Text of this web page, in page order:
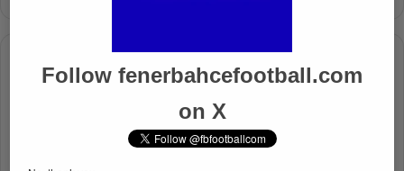
Mourinho Criticizes VAR Decision in Fenerbahçe’s 4-1 Win
Over Trabzonspor
Follow fenerbahcefootball.com
on X